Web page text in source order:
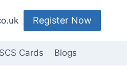
Register Now
Cards Blogs